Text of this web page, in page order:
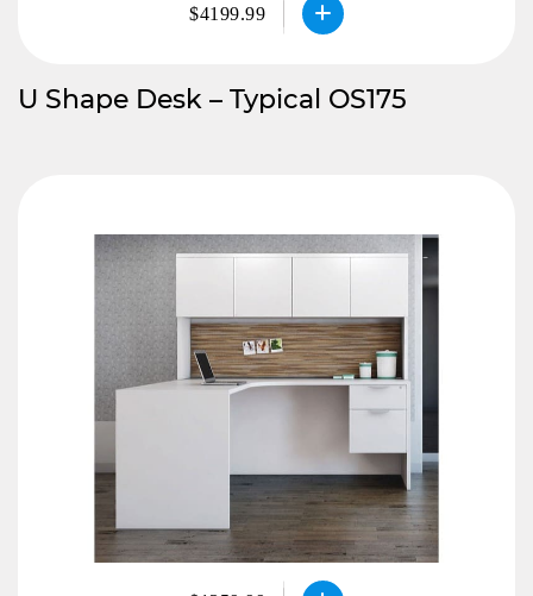
$4199.99
U Shape Desk – Typical OS175